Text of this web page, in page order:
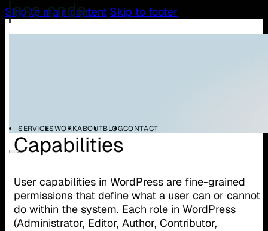
Skip to main content Skip to footer
SERVICESWORKABOUTBLOGCONTACT
WordPress User
Capabilities
User capabilities in WordPress are fine-grained
permissions that define what a user can or cannot
do within the system. Each role in WordPress
(Administrator, Editor, Author, Contributor,